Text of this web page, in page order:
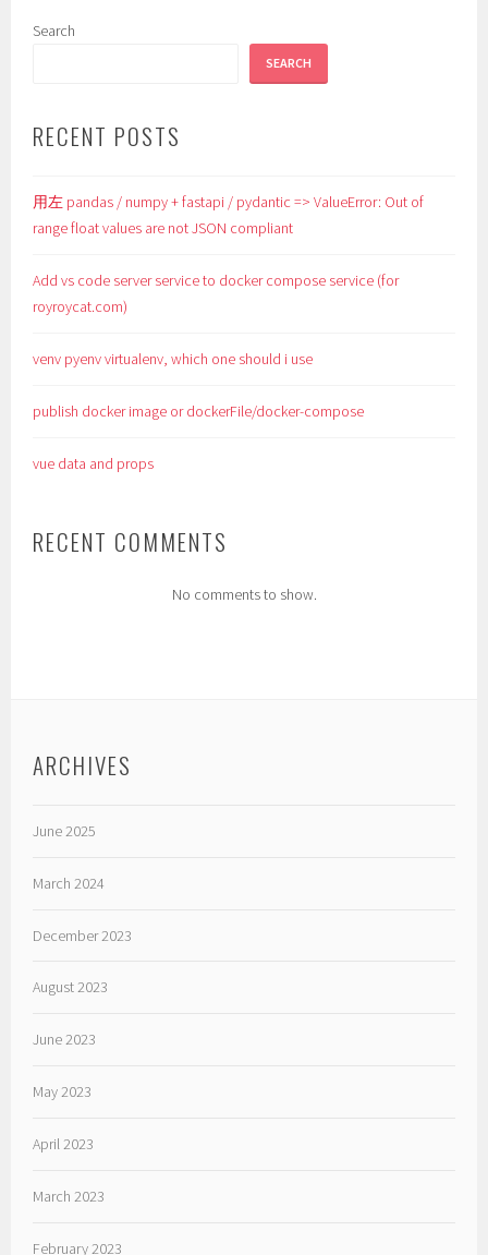
Search
SEARCH
RECENT POSTS
用左 pandas / numpy + fastapi / pydantic => ValueError: Out of
range float values are not JSON compliant
Add vs code server service to docker compose service (for
royroycat.com)
venv pyenv virtualenv, which one should i use
publish docker image or dockerFile/docker-compose
vue data and props
RECENT COMMENTS
No comments to show.
ARCHIVES
June 2025
March 2024
December 2023
August 2023
June 2023
May 2023
April 2023
March 2023
February 2023